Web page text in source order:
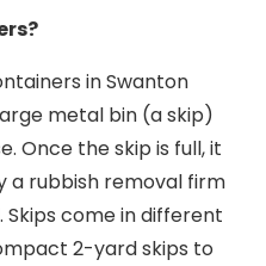
in Swanton
metal bin (a skip)
Once the skip is full, it
a rubbish removal firm
come in different
2-yard skips to